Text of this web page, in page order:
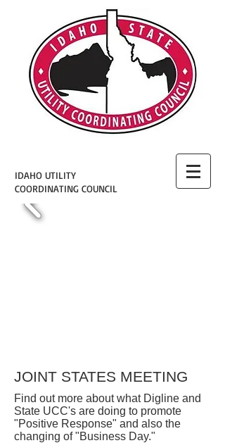
IDAHO UTILITY
COORDINATING COUNCIL
JOINT STATES MEETING
Find out more about what Digline and
State UCC's are doing to promote
"Positive Response" and also the
changing of "Business Day."